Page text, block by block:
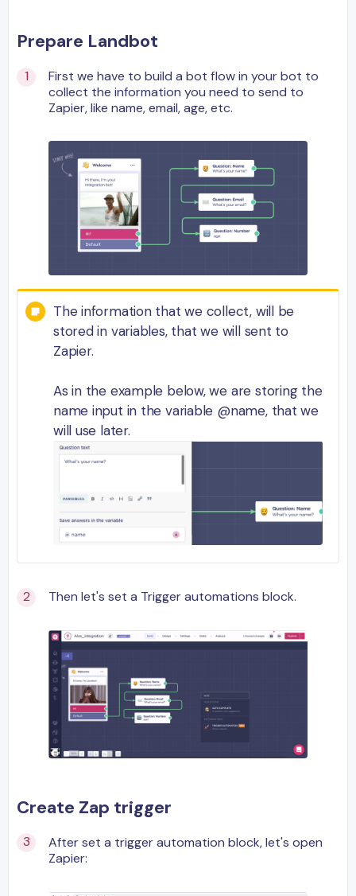
Prepare Landbot
First we have to build a bot flow in your bot to
collect the information you need to send to
Zapier, like name, email, age, etc.
The information that we collect, will be
stored in variables, that we will sent to
Zapier.
As in the example below, we are storing the
name input in the variable @name, that we
will use later.
Then let's set a Trigger automations block.
Create Zap trigger
After set a trigger automation block, let's open
Zapier: